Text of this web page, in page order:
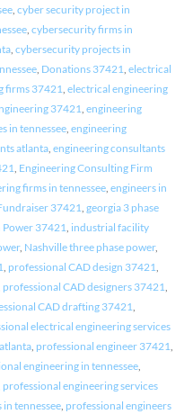
, cyber security project in
, cybersecurity firms in
, cybersecurity projects in
, Donations 37421 electrical
firms 37421 electrical engineering
37421 engineering
in tennessee, engineering
atlanta, engineering consultants
Engineering Consulting Firm
firms in tennessee, engineers in
37421 georgia 3 phase
Power 37421 industrial facility
, Nashville three phase power,
professional CAD design 37421
professional CAD designers 37421
CAD drafting 37421
electrical engineering services
, professional engineer 37421
engineering in tennessee,
professional engineering services
tennessee, professional engineers